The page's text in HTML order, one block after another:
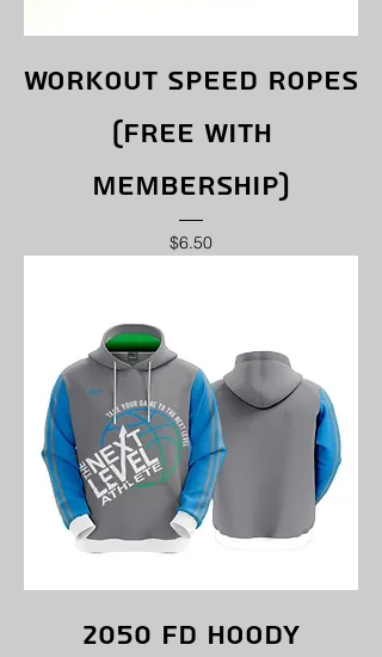
Workout Speed ropes
(free with
membership)
Price
$6.50
2050 FD Hoody